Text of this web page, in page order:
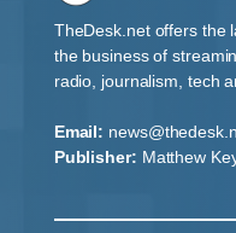
TheDesk.net offers the
the business of
radio, journalism, tech
Email:
Publisher: Matthew